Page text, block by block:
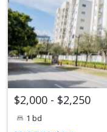
$2,000 - $2,250
1 bd